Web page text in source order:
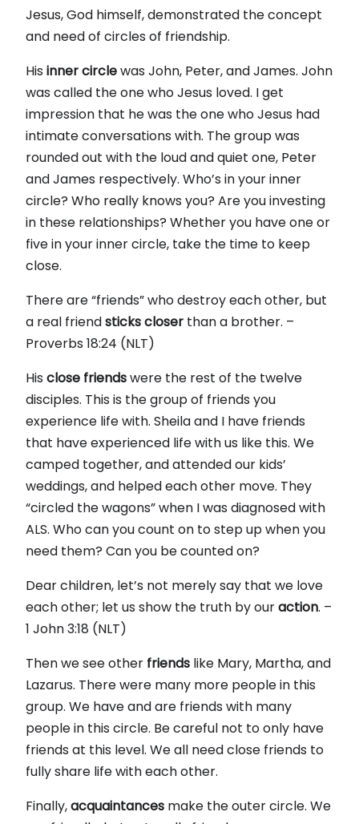
Jesus, God himself, demonstrated the concept
and need of circles of friendship.
His innercirclewas John, Peter, and James. John
was called the one who Jesus loved. I get
impression that he was the one who Jesus had
intimate conversations with. The group was
rounded out with the loud and quiet one, Peter
and James respectively. Who’s in your inner
circle? Who really knows you? Are you investing
in these relationships? Whether you have one or
five in your inner circle, take the time to keep
close.
There are “friends” who destroy each other, but
a real friendstickscloser than a brother. –
Proverbs 18:24 (NLT)
His close friendswere the rest of the twelve
disciples. This is the group of friends you
experience life with. Sheila and I have friends
that have experienced life with us like this. We
camped together, and attended our kids’
weddings, and helped each other move. They
“circled the wagons” when I was diagnosed with
ALS. Who can you count on to step up when you
need them? Can you be counted on?
Dear children, let’s not merely say that we love
each other; let us show the truth by ouraction. –
1 John 3:18 (NLT)
Then we see other friends like Mary, Martha, and
Lazarus. There were many more people in this
group. We have and are friends with many
people in this circle. Be careful not to only have
friends at this level. We all need close friends to
fully share life with each other.
Finally,acquaintances make the outer circle. We